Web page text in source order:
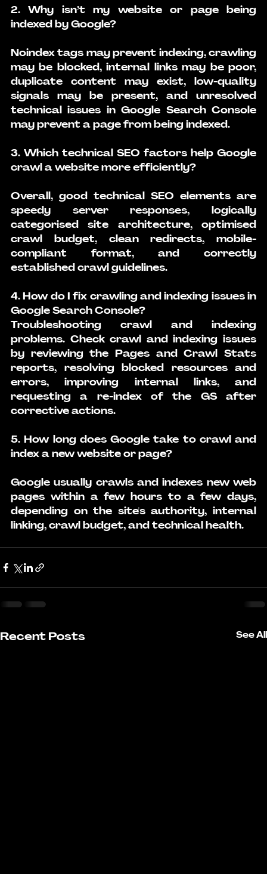
2. Why isn’t my website or page being
indexed by Google?
Noindex tags may prevent indexing, crawling
may be blocked, internal links may be poor,
duplicate content may exist, low-quality
signals may be present, and unresolved
technical issues in Google Search Console
may prevent a page from being indexed.
3. Which technical SEO factors help Google
crawl a website more efficiently?
Overall, good technical SEO elements are
speedy server responses, logically
categorised site architecture, optimised
crawl budget, clean redirects, mobile-
compliant format, and correctly
established crawl guidelines.
4. How do I fix crawling and indexing issues in
Google Search Console?
Troubleshooting crawl and indexing
problems. Check crawl and indexing issues
by reviewing the Pages and Crawl Stats
reports, resolving blocked resources and
errors, improving internal links, and
requesting a re-index of the GS after
corrective actions.
5. How long does Google take to crawl and
index a new website or page?
Google usually crawls and indexes new web
pages within a few hours to a few days,
depending on the site's authority, internal
linking, crawl budget, and technical health.
Recent Posts See All